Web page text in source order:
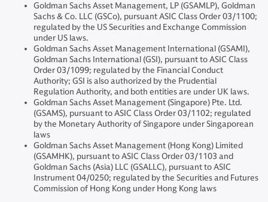
Goldman Sachs Asset Management, LP (GSAMLP), Goldman
Sachs & Co. LLC (GSCo), pursuant ASIC Class Order 03/1100;
regulated by the US Securities and Exchange Commission
under US laws.
Goldman Sachs Asset Management International (GSAMI),
Goldman Sachs International (GSI), pursuant to ASIC Class
Order 03/1099; regulated by the Financial Conduct
Authority; GSI is also authorized by the Prudential
Regulation Authority, and both entities are under UK laws.
Goldman Sachs Asset Management (Singapore) Pte. Ltd.
(GSAMS), pursuant to ASIC Class Order 03/1102; regulated
by the Monetary Authority of Singapore under Singaporean
laws
Goldman Sachs Asset Management (Hong Kong) Limited
(GSAMHK), pursuant to ASIC Class Order 03/1103 and
Goldman Sachs (Asia) LLC (GSALLC), pursuant to ASIC
Instrument 04/0250; regulated by the Securities and Futures
Commission of Hong Kong under Hong Kong laws